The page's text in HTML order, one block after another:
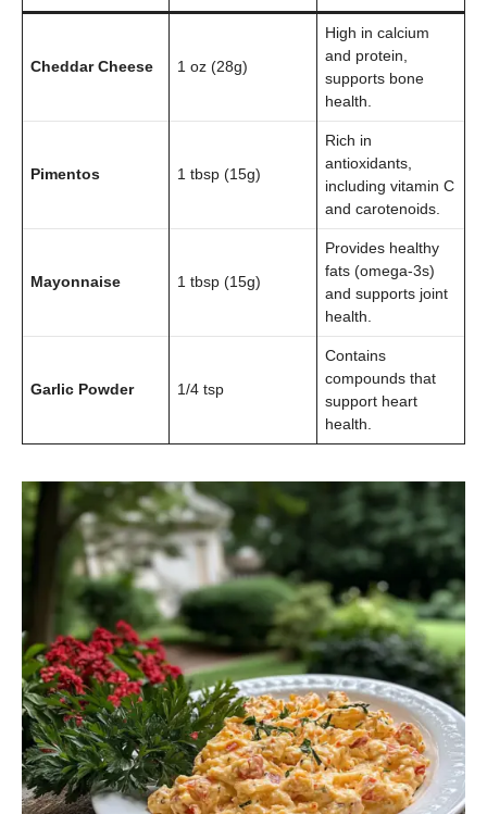
Cheddar Cheese 1 oz (28g)
High in calcium
and protein,
supports bone
health.
Pimentos 1 tbsp (15g)
Rich in
antioxidants,
including vitamin C
and carotenoids.
Mayonnaise 1 tbsp (15g)
Provides healthy
fats (omega-3s)
and supports joint
health.
Garlic Powder 1/4 tsp
Contains
compounds that
support heart
health.